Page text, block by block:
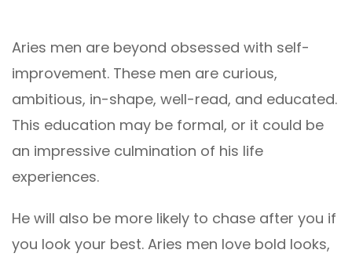
Aries men are beyond obsessed with self-
improvement. These men are curious,
ambitious, in-shape, well-read, and educated.
This education may be formal, or it could be
an impressive culmination of his life
experiences.
He will also be more likely to chase after you if
you look your best. Aries men love bold looks,